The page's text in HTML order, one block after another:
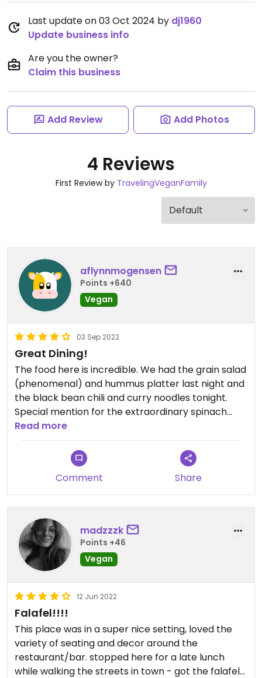
Last update on 03 Oct 2024 by dj1960
Update business info
Are you the owner?
Claim this business
Add Review Add Photos
4 Reviews
First Review by TravelingVeganFamily
aflynnmogensen
Points +640
Vegan
03 Sep 2022
Great Dining!
The food here is incredible. We had the grain salad
(phenomenal) and hummus platter last night and
the black bean chili and curry noodles tonight.
Special mention for the extraordinary spinach
salad (hold the feta) and the best expresso
martini I've ever had. The(vegan) bread can be
ordered with olive oil and herbs (delicious)! Great
service. The hostess seemed put out and
unfriendly but other than that, an outstanding
experience! Wait staff was vegan informed and
sensitive.
Read more
Comment Share
madzzzk
Points +46
Vegan
12 Jun 2022
Falafel!!!!
This place was in a super nice setting, loved the
variety of seating and decor around the
restaurant/bar. stopped here for a late lunch
while walking the streets in town - got the falafel